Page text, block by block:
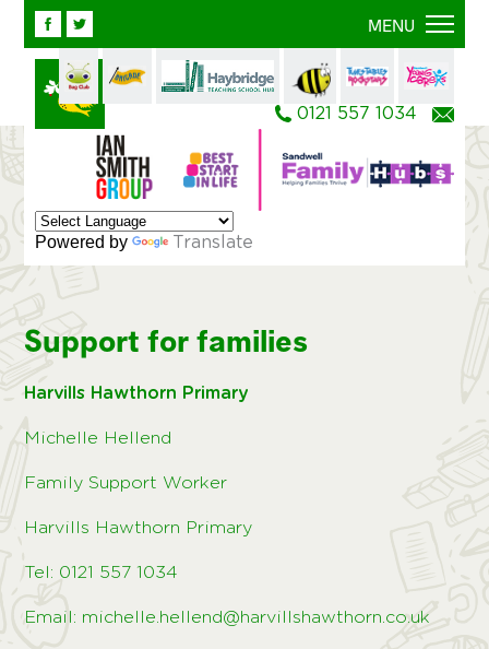
MENU
Facebook
0121 557 1034
Powered by Translate
Support for families
Harvills Hawthorn Primary
Michelle Hellend
Family Support Worker
Harvills Hawthorn Primary
Tel: 0121 557 1034
Email: michelle.hellend@harvillshawthorn.co.uk